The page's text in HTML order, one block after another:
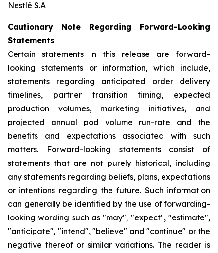
Nestlé S.A
Cautionary Note Regarding Forward-Looking
Statements
Certain statements in this release are forward-
looking statements or information, which include,
statements regarding anticipated order delivery
timelines, partner transition timing, expected
production volumes, marketing initiatives, and
projected annual pod volume run-rate and the
benefits and expectations associated with such
matters. Forward-looking statements consist of
statements that are not purely historical, including
any statements regarding beliefs, plans, expectations
or intentions regarding the future. Such information
can generally be identified by the use of forwarding-
looking wording such as "may", "expect", "estimate",
"anticipate", "intend", "believe" and "continue" or the
negative thereof or similar variations. The reader is